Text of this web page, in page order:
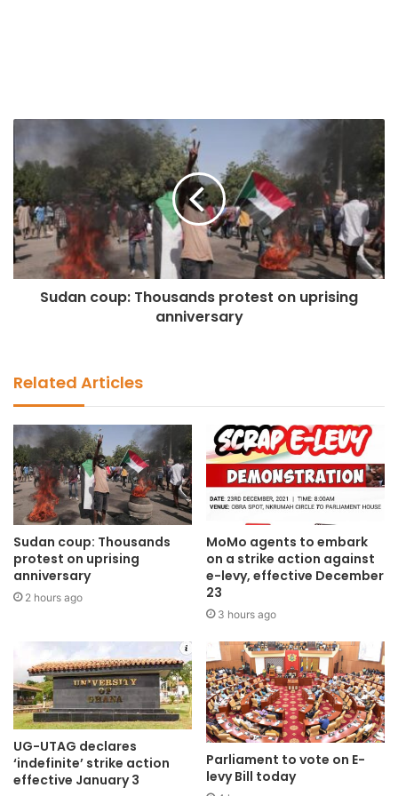
Sudan coup: Thousands protest on uprising
anniversary
Related Articles
Sudan coup: Thousands
protest on uprising
anniversary
2 hours ago
MoMo agents to embark
on a strike action against
e-levy, effective December
23
3 hours ago
UG-UTAG declares
‘indefinite’ strike action
effective January 3
Parliament to vote on E-
levy Bill today